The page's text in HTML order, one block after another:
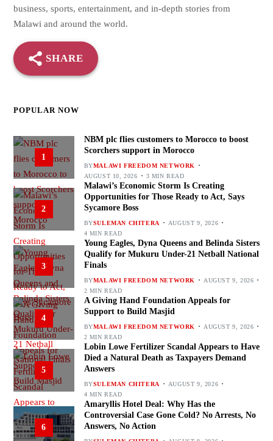
business, sports, entertainment, and in-depth stories from
Malawi and around the world.
SHARE
POPULAR NOW
1
NBM plc flies customers to Morocco to boost
Scorchers support in Morocco
BYMALAWI FREEDOM NETWORK
AUGUST 10, 2026
3 MIN READ
2
Malawi’s Economic Storm Is Creating
Opportunities for Those Ready to Act, Says
Sycamore Boss
BYSULEMAN CHITERA
AUGUST 9, 2026
4 MIN READ
3
Young Eagles, Dyna Queens and Belinda Sisters
Qualify for Mukuru Under-21 Netball National
Finals
BYMALAWI FREEDOM NETWORK
AUGUST 9, 2026
2 MIN READ
4
A Giving Hand Foundation Appeals for
Support to Build Masjid
BYMALAWI FREEDOM NETWORK
AUGUST 9, 2026
2 MIN READ
5
Lobin Lowe Fertilizer Scandal Appears to Have
Died a Natural Death as Taxpayers Demand
Answers
BYSULEMAN CHITERA
AUGUST 9, 2026
4 MIN READ
6
Amaryllis Hotel Deal: Why Has the
Controversial Case Gone Cold? No Arrests, No
Answers, No Action